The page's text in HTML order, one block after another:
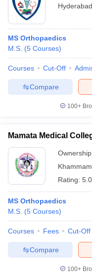
Hyderabad
MS Orthopaedics
M.S. (5 Courses)
Courses Cut-Off
Compare
100+
Mamata Medical
Khammam
Rating:
MS Orthopaedics
M.S. (5 Courses)
Courses Fees Cut-Off
Compare
100+